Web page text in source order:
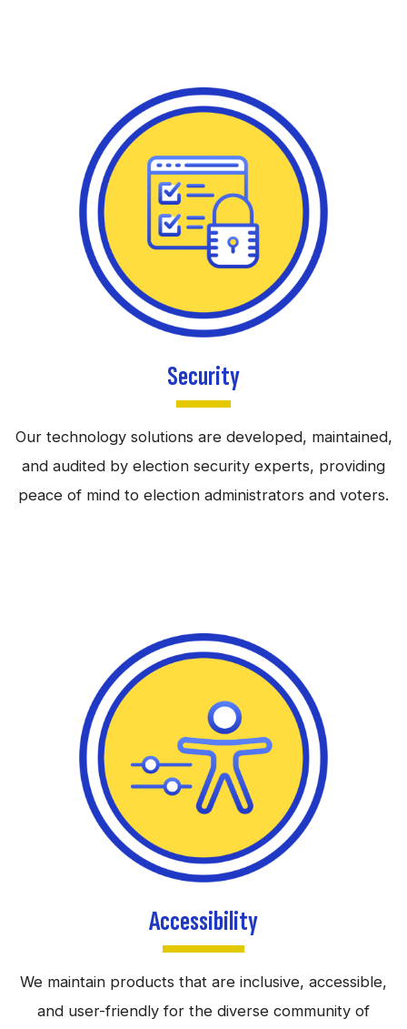
Security
Our technology solutions are developed, maintained,
and audited by election security experts, providing
peace of mind to election administrators and voters.
Accessibility
We maintain products that are inclusive, accessible,
and user-friendly for the diverse community of